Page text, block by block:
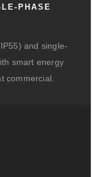
PHASE
and single-
smart energy
commercial.